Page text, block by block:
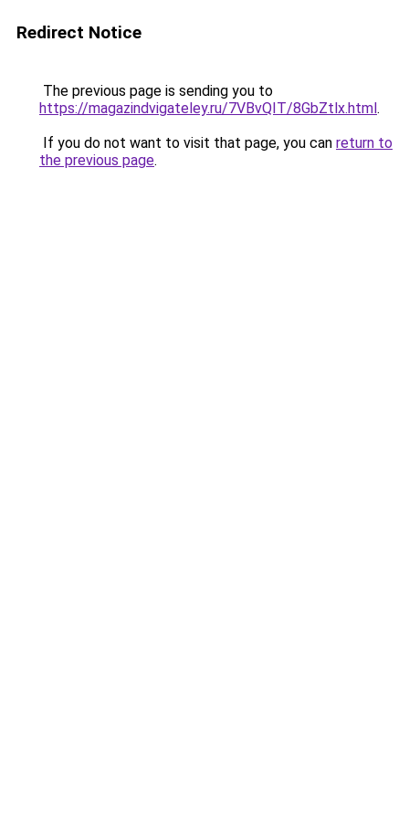
Redirect Notice
The previous page is sending you to
https://magazindvigateley.ru/7VBvQIT/8GbZtlx.html.
If you do not want to visit that page, you can return to
the previous page.